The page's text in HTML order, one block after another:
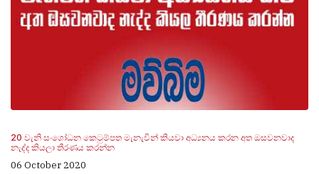
20 වැනි සංශෝධන කෙටුම්පත මැනැවින් කියවා අධ්‍යනය කරන අත ඔසවනවාද
නැද්ද කියලා තීරණය කරන්න
06 October 2020